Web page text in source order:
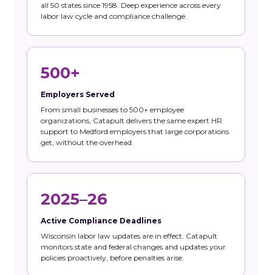
all 50 states since 1958. Deep experience across every
labor law cycle and compliance challenge.
500+
Employers Served
From small businesses to 500+ employee
organizations, Catapult delivers the same expert HR
support to Medford employers that large corporations
get, without the overhead.
2025–26
Active Compliance Deadlines
Wisconsin labor law updates are in effect. Catapult
monitors state and federal changes and updates your
policies proactively, before penalties arise.